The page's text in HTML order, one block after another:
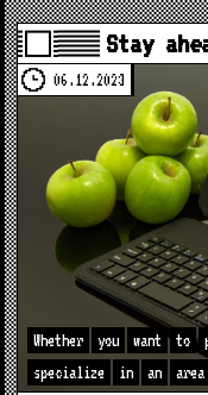
Stay
06.12.2023
Whether you want to
specialize
in an area